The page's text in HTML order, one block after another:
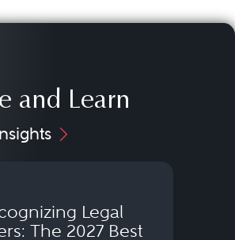
and Learn
Legal
The 2027 Best